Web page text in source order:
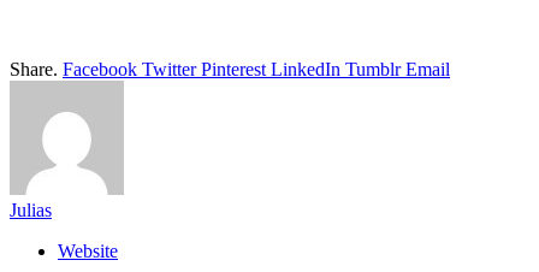
Share. Facebook Twitter Pinterest LinkedIn Tumblr Email
Julias
Website